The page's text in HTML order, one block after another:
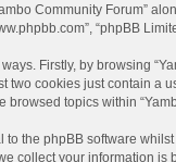
Community Forum”
“phpBB
Firstly, by browsing
two cookies just contain a
topics within
the phpBB software
collect your information is